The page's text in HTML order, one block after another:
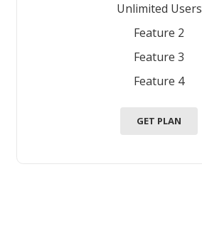
Unlimited Users
Feature 2
Feature 3
Feature 4
GET PLAN